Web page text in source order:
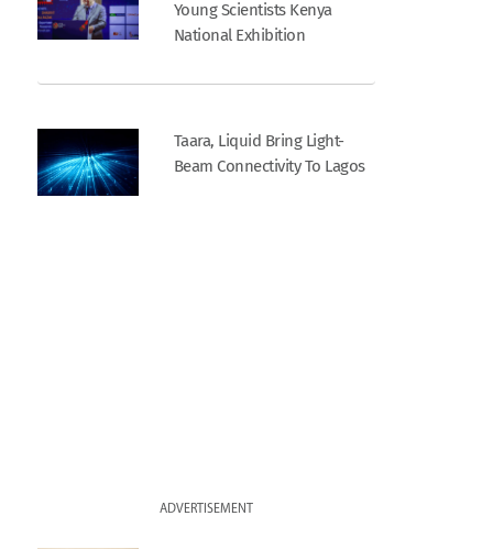
Young Scientists Kenya
National Exhibition
Taara, Liquid Bring Light-
Beam Connectivity To Lagos
ADVERTISEMENT